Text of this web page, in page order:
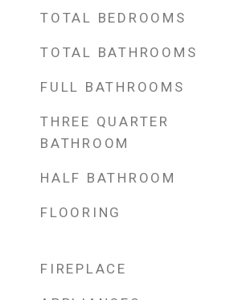
TOTAL BEDROOMS
TOTAL BATHROOMS
FULL BATHROOMS
THREE QUARTER
BATHROOM
HALF BATHROOM
FLOORING
FIREPLACE